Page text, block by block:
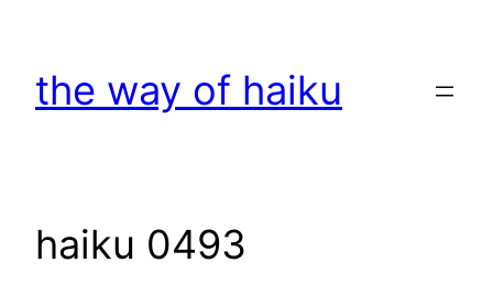
content
the way of haiku
haiku 0493